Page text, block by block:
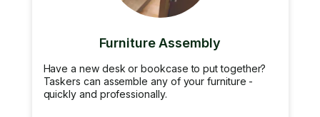
Furniture Assembly
Have a new desk or bookcase to put together?
Taskers can assemble any of your furniture -
quickly and professionally.